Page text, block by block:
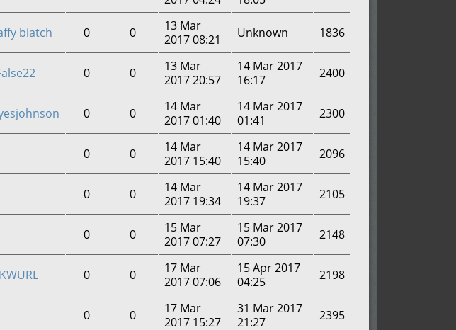
biatch 0 0
13 Mar
2017 08:21
Unknown 1836
0 0
13 Mar
2017 20:57
14 Mar 2017
16:17
2400
0 0
14 Mar
2017 01:40
14 Mar 2017
01:41
2300
0 0
14 Mar
2017 15:40
14 Mar 2017
15:40
2096
0 0
14 Mar
2017 19:34
14 Mar 2017
19:37
2105
0 0
15 Mar
2017 07:27
15 Mar 2017
07:30
2148
0 0
17 Mar
2017 07:06
15 Apr 2017
04:25
2198
0 0
17 Mar
2017 15:27
31 Mar 2017
21:27
2395